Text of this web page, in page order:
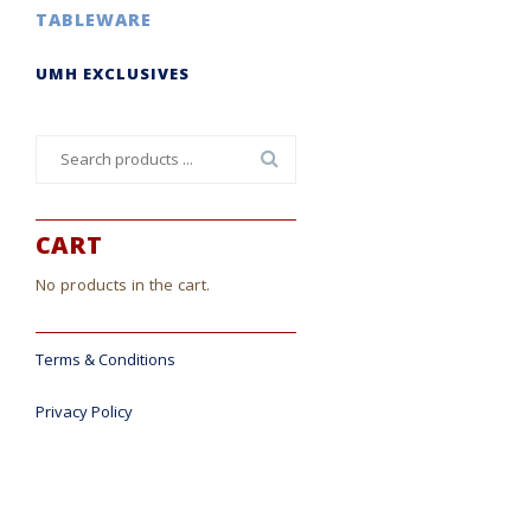
TABLEWARE
UMH EXCLUSIVES
CART
No products in the cart.
Terms & Conditions
Privacy Policy